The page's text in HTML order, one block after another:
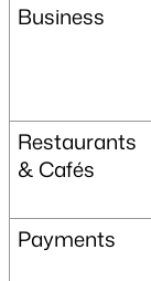
Business
Restaurants
& Cafés
Payments